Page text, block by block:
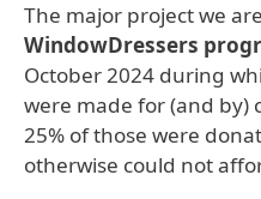
The major project we
WindowDressers
October 2024 during
were made for (and by)
25% of those were
otherwise could not